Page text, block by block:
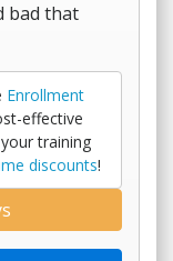
bad that
Enrollment
effective
training
discounts!